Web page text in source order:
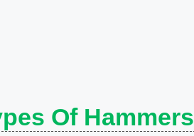
Of Hammers